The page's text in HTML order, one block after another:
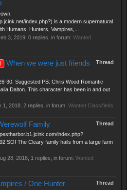
index.php?) is a modern supernatural
Humans, Hunters, Vampires,...
3, 2019 , 0 replies, in forum: Wanted
Thread
When we were just friends
30. Suggested PB: Chris Wood Romantic
Dalton. This character has been in and out
1, 2018 , 2 replies, in forum: Wanted Classifieds
Thread
Family
index.php?
SO! The Cleary family hails from a large farm
28, 2018 , 1 replies, in forum: Wanted
Thread
/ One Hunter